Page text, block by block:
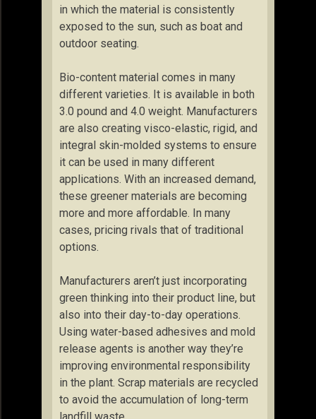
in which the material is consistently
exposed to the sun, such as boat and
outdoor seating.
Bio-content material comes in many
different varieties. It is available in both
3.0 pound and 4.0 weight. Manufacturers
are also creating visco-elastic, rigid, and
integral skin-molded systems to ensure
it can be used in many different
applications. With an increased demand,
these greener materials are becoming
more and more affordable. In many
cases, pricing rivals that of traditional
options.
Manufacturers aren’t just incorporating
green thinking into their product line, but
also into their day-to-day operations.
Using water-based adhesives and mold
release agents is another way they’re
improving environmental responsibility
in the plant. Scrap materials are recycled
to avoid the accumulation of long-term